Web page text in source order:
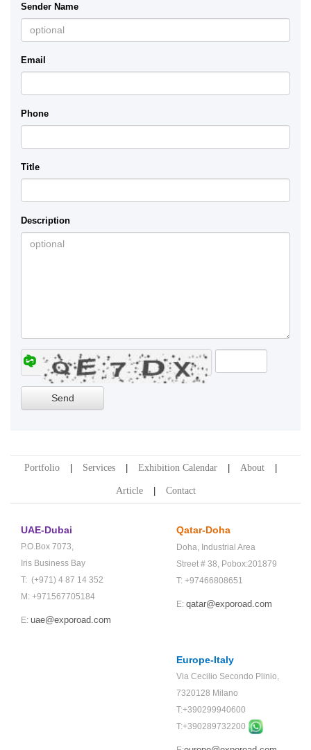
Sender Name
Email
Phone
Title
Description
Portfolio Services Exhibition Calendar About
Article Contact
UAE-Dubai
P.O.Box 7073,
Iris Business Bay
T: (+971) 4 87 14 352
M: +971567705184
E: uae@exporoad.com
Qatar-Doha
Doha, Industrial Area
Street # 38, Pobox:201879
T: +97466808651
E: qatar@exporoad.com
Europe-Italy
Via Cecilio Secondo Plinio,
7320128 Milano
T:+390299940600
T:+390289732200